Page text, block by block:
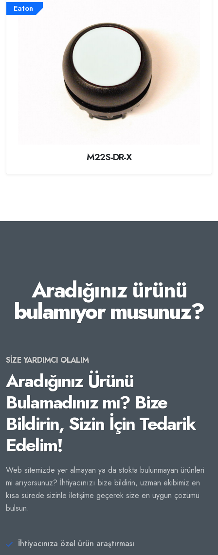
Eaton
M22S-DR-X
Aradığınız ürünü
bulamıyor musunuz?
SİZE YARDIMCI OLALIM
Aradığınız Ürünü
Bulamadınız mı? Bize
Bildirin, Sizin İçin Tedarik
Edelim!
Web sitemizde yer almayan ya da stokta bulunmayan ürünleri
mi arıyorsunuz? İhtiyacınızı bize bildirin, uzman ekibimiz en
kısa sürede sizinle iletişime geçerek size en uygun çözümü
bulsun.
İhtiyacınıza özel ürün araştırması